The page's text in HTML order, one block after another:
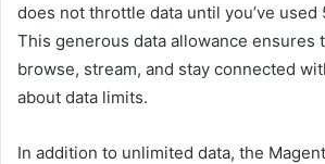
does not throttle data until you’ve used
This generous data allowance ensures
browse, stream, and stay connected
about data limits.
In addition to unlimited data, the